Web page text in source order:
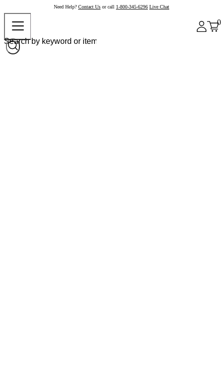
Need Help? Contact Us or call 1-800-345-6296 Live Chat
0